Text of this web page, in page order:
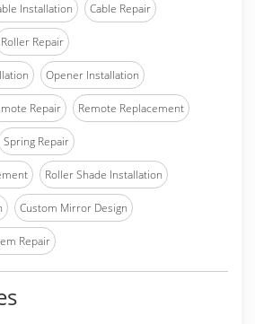
Installation Cable Repair
Roller Repair
Opener Installation
Repair Remote Replacement
Spring Repair
Roller Shade Installation
Custom Mirror Design
Repair